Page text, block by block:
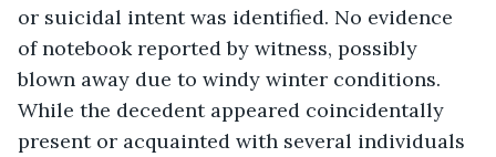
or suicidal intent was identified. No evidence
of notebook reported by witness, possibly
blown away due to windy winter conditions.
While the decedent appeared coincidentally
present or acquainted with several individuals